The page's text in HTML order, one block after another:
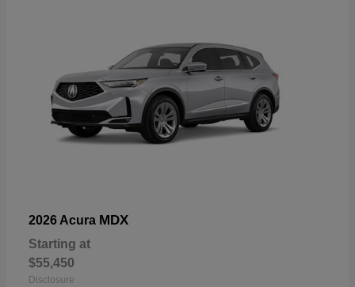
2026 Acura MDX
Starting at
$55,450
Disclosure